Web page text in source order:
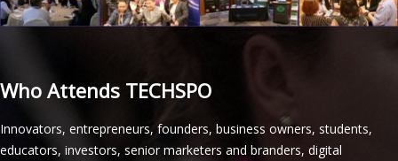
Who Attends TECHSPO
Innovators, entrepreneurs, founders, business owners, students,
educators, investors, senior marketers and branders, digital